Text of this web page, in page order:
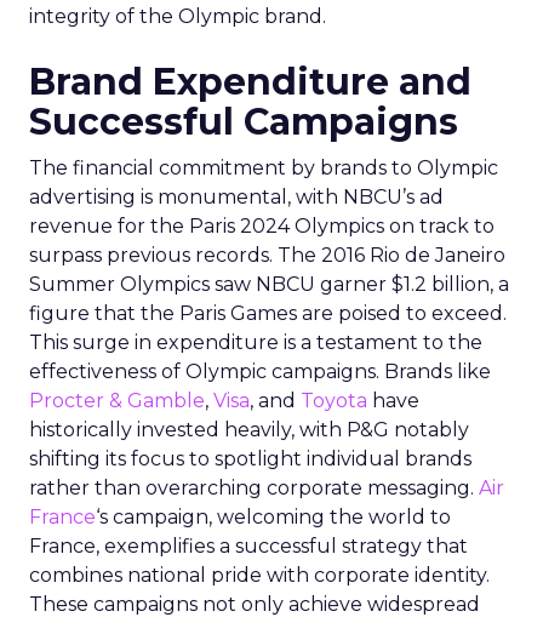
integrity of the Olympic brand.
Brand Expenditure and
Successful Campaigns
The financial commitment by brands to Olympic
advertising is monumental, with NBCU’s ad
revenue for the Paris 2024 Olympics on track to
surpass previous records. The 2016 Rio de Janeiro
Summer Olympics saw NBCU garner $1.2 billion, a
figure that the Paris Games are poised to exceed.
This surge in expenditure is a testament to the
effectiveness of Olympic campaigns. Brands like
Procter & Gamble, Visa, and Toyota have
historically invested heavily, with P&G notably
shifting its focus to spotlight individual brands
rather than overarching corporate messaging. Air
France‘s campaign, welcoming the world to
France, exemplifies a successful strategy that
combines national pride with corporate identity.
These campaigns not only achieve widespread